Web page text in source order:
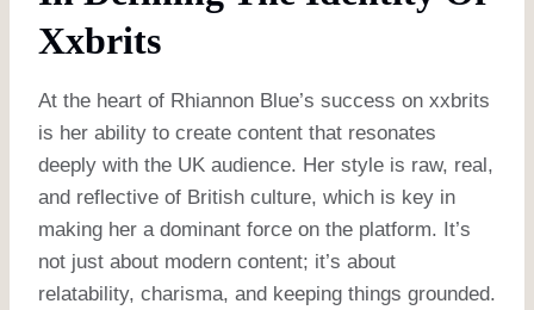
Xxbrits
At the heart of Rhiannon Blue’s success on xxbrits
is her ability to create content that resonates
deeply with the UK audience. Her style is raw, real,
and reflective of British culture, which is key in
making her a dominant force on the platform. It’s
not just about modern content; it’s about
relatability, charisma, and keeping things grounded.